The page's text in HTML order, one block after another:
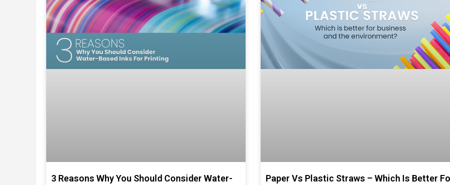
3 Reasons Why You Should Consider Water-
Paper Vs Plastic Straws – Which Is Better